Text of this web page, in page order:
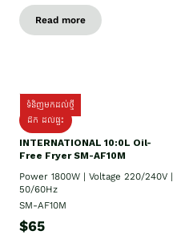
Read more
ទំនិញមកដល់ថ្មី
ដឹក ដល់ផ្ទះ
INTERNATIONAL 10:0L Oil-
Free Fryer SM-AF10M
Power 1800W | Voltage 220/240V |
50/60Hz
SM-AF10M
$65